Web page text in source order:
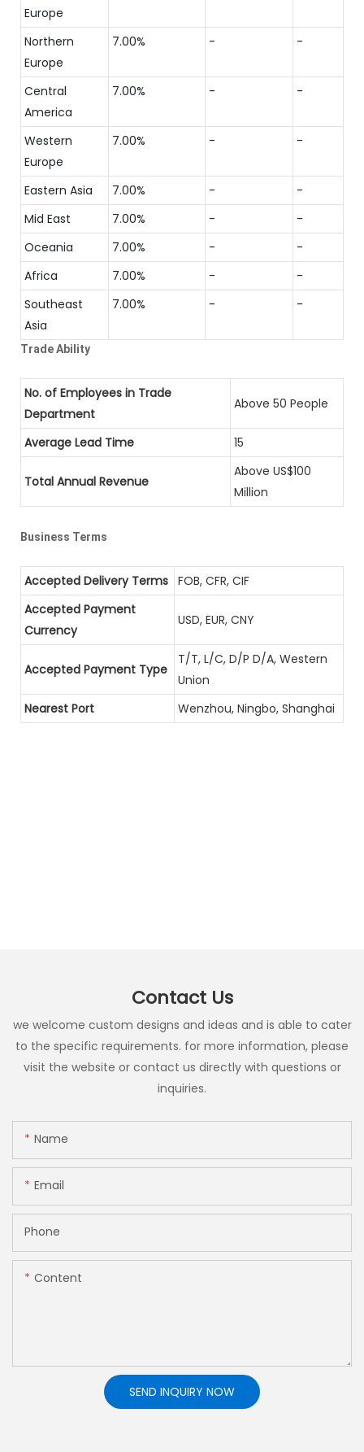
Europe
Northern
Europe
7.00% - -
Central
America
7.00% - -
Western
Europe
7.00% - -
Eastern Asia 7.00% -
-
Mid East
7.00% -
-
Oceania
7.00% -
-
Africa
7.00% -
-
Southeast
Asia
7.00% - -
Trade Ability
No. of Employees in Trade
Department
Above 50 People
Average Lead Time 15
Total Annual Revenue
Above US$100
Million
Business Terms
Accepted Delivery Terms FOB, CFR, CIF
Accepted Payment
Currency
USD, EUR, CNY
Accepted Payment Type
T/T, L/C, D/P D/A, Western
Union
Nearest Port
Wenzhou, Ningbo, Shanghai
Contact Us
we welcome custom designs and ideas and is able to cater
to the specific requirements. for more information, please
visit the website or contact us directly with questions or
inquiries.
Name
Email
Phone
Content
SEND INQUIRY NOW